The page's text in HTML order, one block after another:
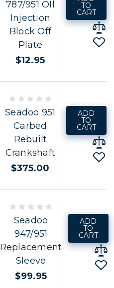
787/951 OIl
Injection
Block Off
Plate
$12.95
TO
CART
Seadoo 951
Carbed
Rebuilt
Crankshaft
$375.00
ADD
TO
CART
Seadoo
947/951
Replacement
Sleeve
$99.95
ADD
TO
CART